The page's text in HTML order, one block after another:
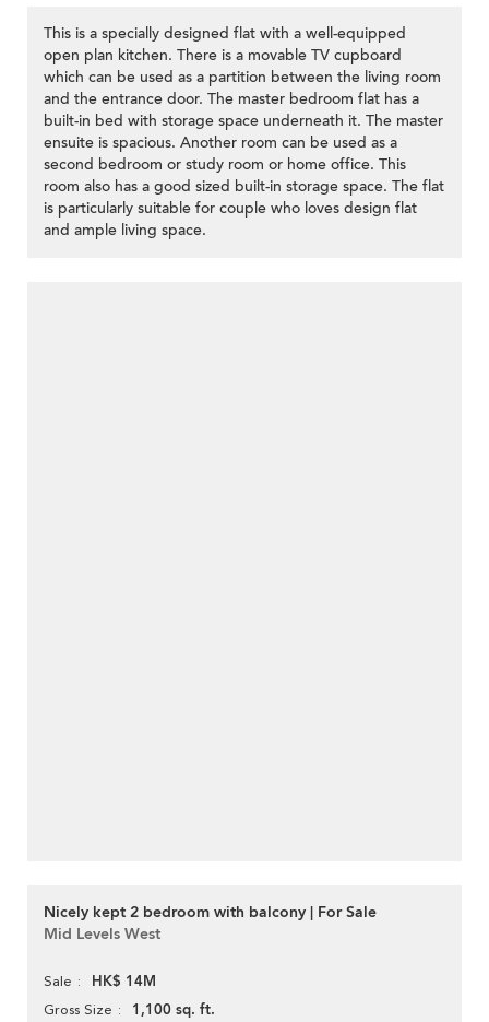
This is a specially designed flat with a well-equipped
open plan kitchen. There is a movable TV cupboard
which can be used as a partition between the living room
and the entrance door. The master bedroom flat has a
built-in bed with storage space underneath it. The master
ensuite is spacious. Another room can be used as a
second bedroom or study room or home office. This
room also has a good sized built-in storage space. The flat
is particularly suitable for couple who loves design flat
and ample living space.
Nicely kept 2 bedroom with balcony | For Sale
Mid Levels West
Sale HK$ 14M
Gross Size 1,100 sq. ft.